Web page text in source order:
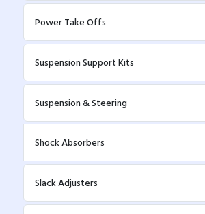
Power Take Offs
Suspension Support Kits
Suspension & Steering
Shock Absorbers
Slack Adjusters